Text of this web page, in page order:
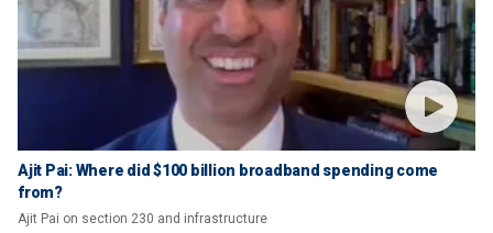
Ajit Pai: Where did $100 billion broadband spending come
from?
Ajit Pai on section 230 and infrastructure